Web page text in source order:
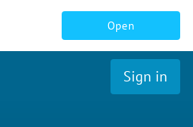
Open
Sign in